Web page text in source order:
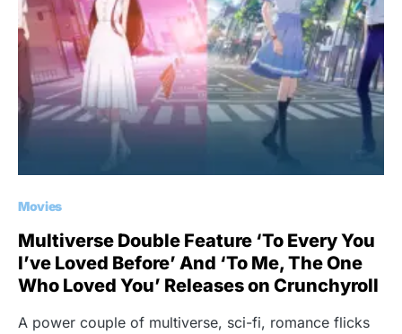
Movies
Multiverse Double Feature ‘To Every You
I’ve Loved Before’ And ‘To Me, The One
Who Loved You’ Releases on Crunchyroll
A power couple of multiverse, sci-fi, romance flicks